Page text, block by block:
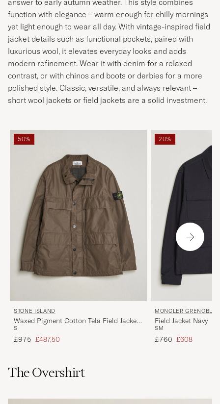
function with elegance – warm enough for chilly mornings
yet light enough to wear all day. With vintage-inspired field
jacket details such as functional pockets, paired with
luxurious wool, it elevates everyday looks and adds
modern refinement. Wear it with denim for a relaxed
contrast, or with chinos and boots or derbies for a more
polished style. Classic, versatile, and always relevant –
short wool jackets or field jackets are a solid investment.
50%
STONE ISLAND
Waxed Pigment Cotton Tela Field Jacket
Umber
S
Regular price
£975 Reduced price
£487,50
20%
MONCLER GRENOBLE
Field Jacket Navy
SM
Regular price
£760 Reduced price
£608
The Overshirt